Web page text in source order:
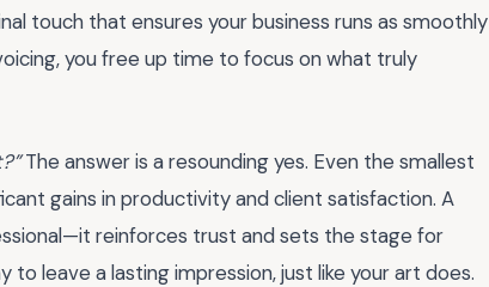
touch that ensures your business runs as smoothly
you free up time to focus on what truly
The answer is a resounding yes. Even the smallest
gains in productivity and client satisfaction. A
reinforces trust and sets the stage for
leave a lasting impression, just like your art does.